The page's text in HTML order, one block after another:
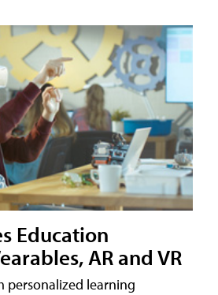
Education
AR and VR
personalized learning